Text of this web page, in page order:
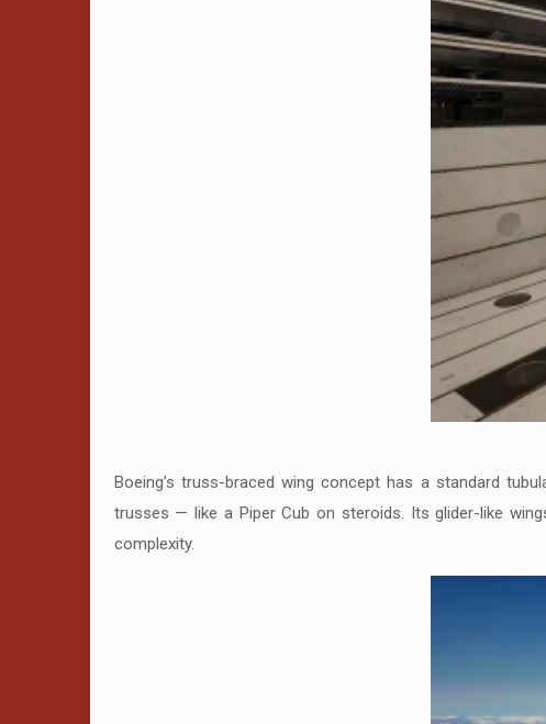
Boeing’s truss-braced wing concept has a standard
trusses — like a Piper Cub on steroids. Its glider-like
complexity.